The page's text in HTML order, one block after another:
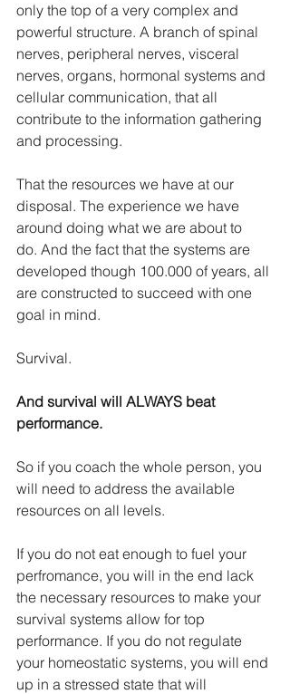
only the top of a very complex and
powerful structure. A branch of spinal
nerves, peripheral nerves, visceral
nerves, organs, hormonal systems and
cellular communication, that all
contribute to the information gathering
and processing.
That the resources we have at our
disposal. The experience we have
around doing what we are about to
do. And the fact that the systems are
developed though 100.000 of years, all
are constructed to succeed with one
goal in mind.
Survival.
And survival will ALWAYS beat
performance.
So if you coach the whole person, you
will need to address the available
resources on all levels.
If you do not eat enough to fuel your
perfromance, you will in the end lack
the necessary resources to make your
survival systems allow for top
performance. If you do not regulate
your homeostatic systems, you will end
up in a stressed state that will